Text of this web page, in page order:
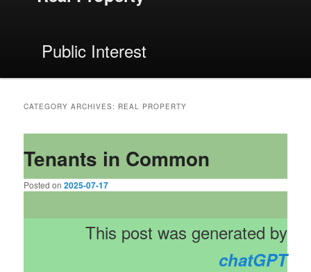
Public Interest
CATEGORY ARCHIVES: REAL PROPERTY
Tenants in Common
Posted on2025-07-17
This post was generated by
chatGPT